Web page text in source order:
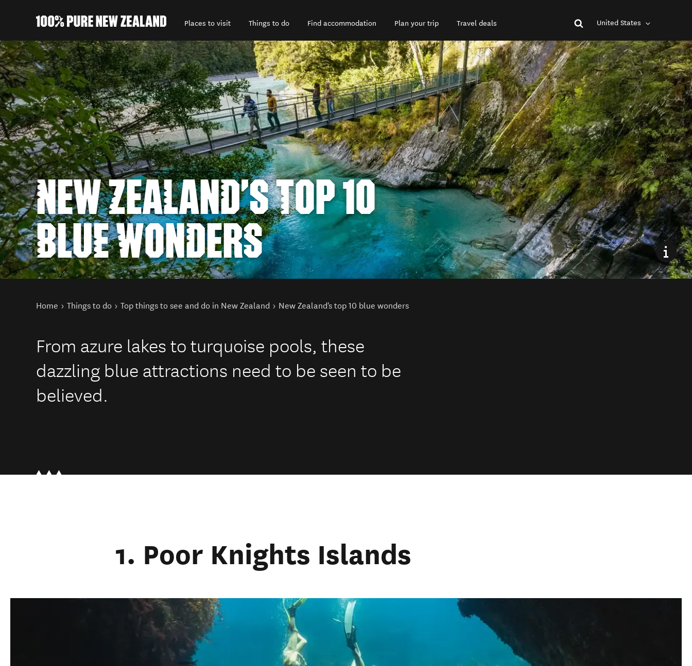
Places to visit Things to do Find accommodation Plan your trip Travel deals United States
Back to my results
NEW ZEALAND'S TOP 10
BLUE WONDERS
You are here
Home Things to do Top things to see and do in New Zealand New Zealand's top 10 blue wonders
From azure lakes to turquoise pools, these
dazzling blue attractions need to be seen to be
believed.
1. Poor Knights Islands